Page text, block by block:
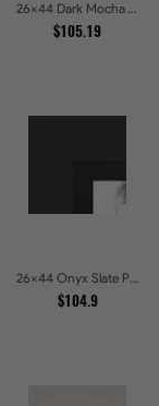
26x44 Dark Mocha Velvet Picture Frames
$105.19
26x44 Onyx Slate Picture Frames
$104.9